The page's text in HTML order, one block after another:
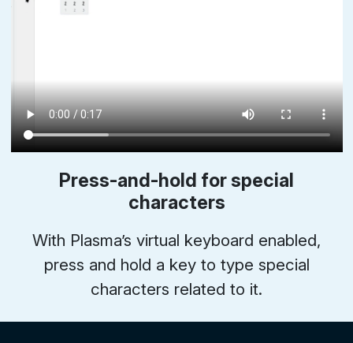
Press-and-hold for special
characters
With Plasma’s virtual keyboard enabled,
press and hold a key to type special
characters related to it.